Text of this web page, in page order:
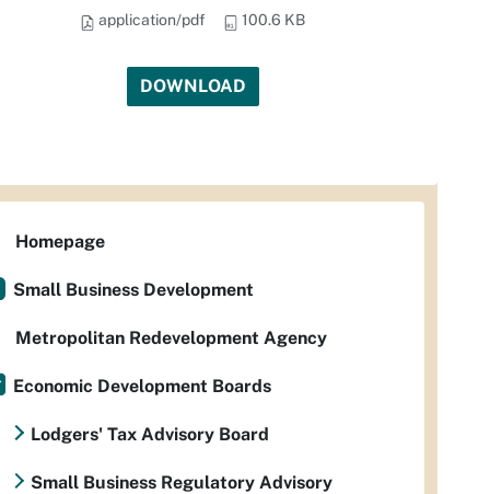
application/pdf 100.6 KB
DOWNLOAD
Homepage
Small Business Development
Metropolitan Redevelopment Agency
Economic Development Boards
Lodgers' Tax Advisory Board
Small Business Regulatory Advisory